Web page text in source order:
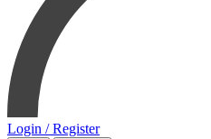
UROLOGY
HOMEPATHY
LABORATORY MEDICINE
Login / Register